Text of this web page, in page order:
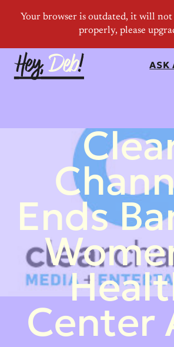
ASK
Ends
Center